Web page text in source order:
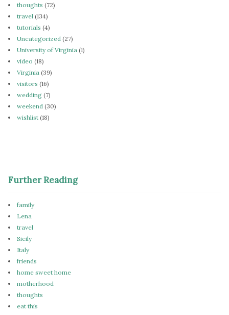
thoughts (72)
travel (134)
tutorials (4)
Uncategorized (27)
University of Virginia (1)
video (18)
Virginia (39)
visitors (16)
wedding (7)
weekend (30)
wishlist (18)
Further Reading
family
Lena
travel
Sicily
Italy
friends
home sweet home
motherhood
thoughts
eat this